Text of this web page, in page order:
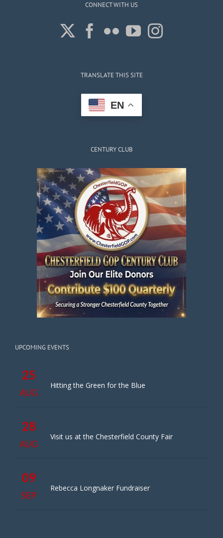
CONNECT WITH US
TRANSLATE THIS SITE
EN
CENTURY CLUB
UPCOMING EVENTS
25
AUG
Hitting the Green for the Blue
28
AUG
Visit us at the Chesterfield County Fair
09
SEP
Rebecca Longnaker Fundraiser